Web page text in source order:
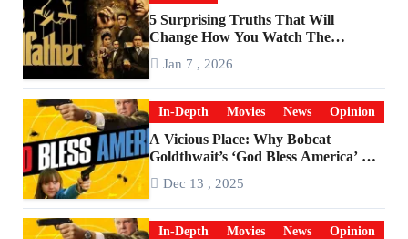
5 Surprising Truths That Will
Change How You Watch The
Jan 7 , 2026
In-Depth Movies News Opinion
A Vicious Place: Why Bobcat
Goldthwait’s ‘God Bless America’ Has
Dec 13 , 2025
In-Depth Movies News Opinion